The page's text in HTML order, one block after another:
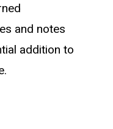
and notes
addition to